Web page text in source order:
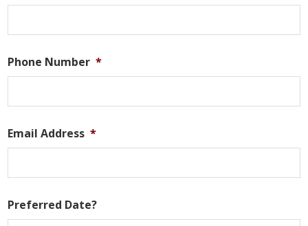
Phone Number *
Email Address *
Preferred Date?